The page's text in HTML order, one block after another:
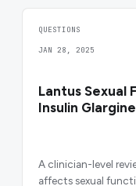
QUESTIONS
JAN 28, 2025
Lantus Sexual
Insulin
A clinician-level
affects sexual